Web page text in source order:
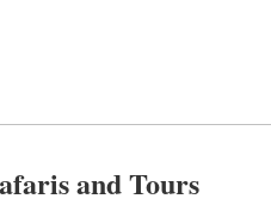
and Tours